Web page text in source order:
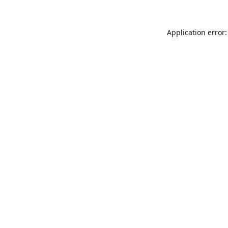
Application